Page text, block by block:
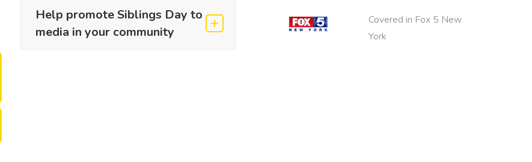
Help promote Siblings Day to
media in your community
Covered in Fox 5 New
York